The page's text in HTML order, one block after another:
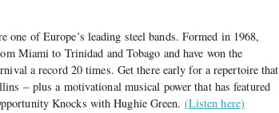
one of Europe’s leading steel bands. Formed in 1968,
Miami to Trinidad and Tobago and have won the
a record 20 times. Get there early for a repertoire that
– plus a motivational musical power that has featured
Knocks with Hughie Green. (Listen here)